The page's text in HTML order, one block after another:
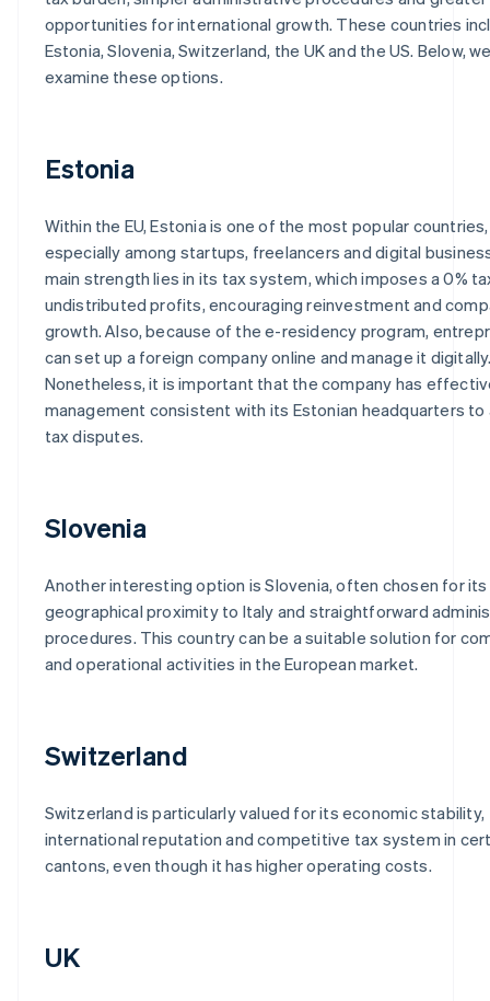
opportunities for international growth. These countries
Estonia, Slovenia, Switzerland, the UK and the US. Below,
examine these options.
Estonia
Within the EU, Estonia is one of the most popular countries,
especially among startups, freelancers and digital
main strength lies in its tax system, which imposes a 0%
undistributed profits, encouraging reinvestment and
growth. Also, because of the e-residency program,
can set up a foreign company online and manage it
Nonetheless, it is important that the company has
management consistent with its Estonian headquarters to
tax disputes.
Slovenia
Another interesting option is Slovenia, often chosen for its
geographical proximity to Italy and straightforward
procedures. This country can be a suitable solution for
and operational activities in the European market.
Switzerland
Switzerland is particularly valued for its economic stability,
international reputation and competitive tax system in
cantons, even though it has higher operating costs.
UK